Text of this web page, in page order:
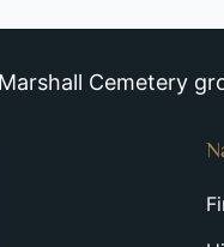
Cemetery